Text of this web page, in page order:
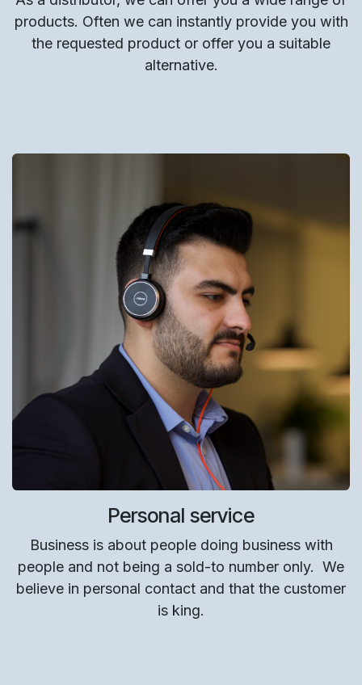
products. Often we can instantly provide you with
the requested product or offer you a suitable
alternative.
Personal service
Business is about people doing business with
people and not being a sold-to number only. We
believe in personal contact and that the customer
is king.